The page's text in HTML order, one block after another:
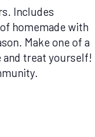
Includes
homemade with
Make one of a
and treat yourself!